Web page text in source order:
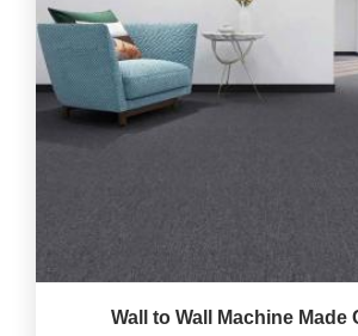
Wall to Wall Machine Made